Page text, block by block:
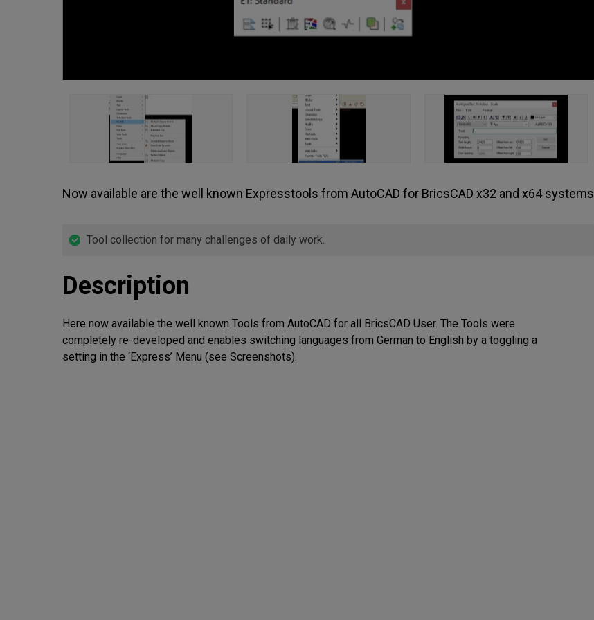
Now available are the well known Expresstools from AutoCAD for BricsCAD x32 and x64 systems
Tool collection for many challenges of daily work.
Description
Here now available the well known Tools from AutoCAD for all BricsCAD User. The Tools were
completely re-developed and enables switching languages from German to English by a toggling a
setting in the ‘Express’ Menu (see Screenshots).